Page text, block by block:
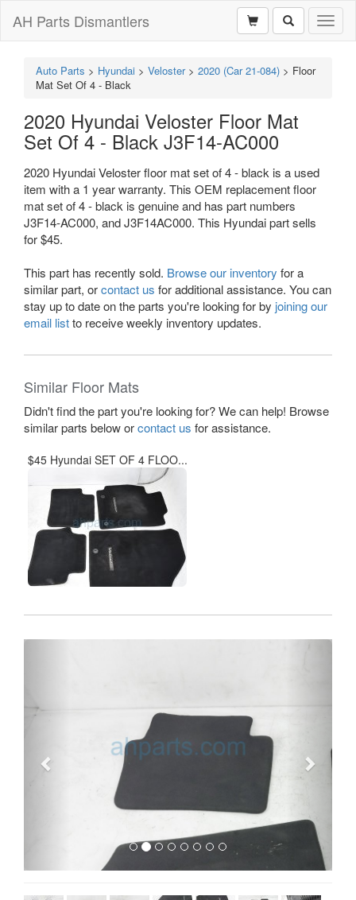
AH Parts Dismantlers
Auto Parts > Hyundai > Veloster > 2020 (Car 21-084) > Floor
Mat Set Of 4 - Black
2020 Hyundai Veloster Floor Mat
Set Of 4 - Black J3F14-AC000
2020 Hyundai Veloster floor mat set of 4 - black is a used
item with a 1 year warranty. This OEM replacement floor
mat set of 4 - black is genuine and has part numbers
J3F14-AC000, and J3F14AC000. This Hyundai part sells
for $45.
This part has recently sold. Browse our inventory for a
similar part, orcontact us for additional assistance. You can
stay up to date on the parts you're looking for by joining our
email listto receive weekly inventory updates.
Similar Floor Mats
Didn't find the part you're looking for? We can help! Browse
similar parts below orcontact us for assistance.
$45 Hyundai SET OF 4 FLOO...
Next